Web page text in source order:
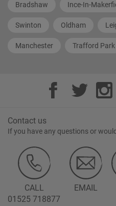
Bradshaw Ince-In-
Swinton Oldham
Manchester Trafford Park
Contact us
If you have any questions or
CALL
01525 718877
EMAIL